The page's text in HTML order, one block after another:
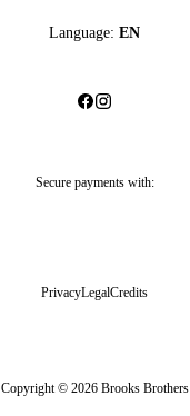
Language: EN
Secure payments with:
PrivacyLegalCredits
Copyright © 2026 Brooks Brothers